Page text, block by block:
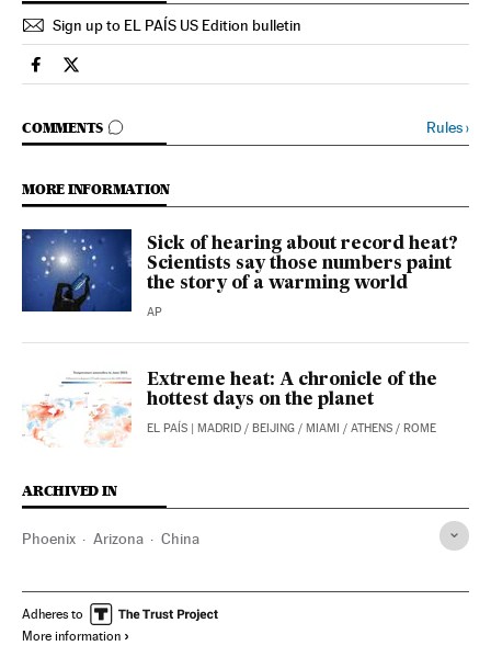
Sign up to EL PAÍS US Edition bulletin
Science Tech El País in English on Facebook
Science Tech El País in English on Twitter
COMMENTS
GO TO COMMENTS Rules›
MORE INFORMATION
Sick of hearing about record heat?
Scientists say those numbers paint
the story of a warming world
AP
Extreme heat: A chronicle of the
hottest days on the planet
EL PAÍS | MADRID / BEIJING / MIAMI / ATHENS / ROME
ARCHIVED IN
Phoenix Arizona China
Adheres to
More information